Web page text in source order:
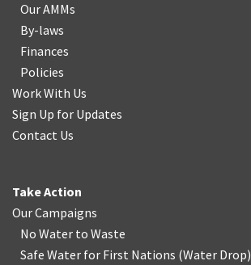
Our AMMs
By-laws
Finances
Policies
Work With Us
Sign Up for Updates
Contact Us
Take Action
Our Campaigns
No Water to Waste
Safe Water for First Nations (Water Drop)